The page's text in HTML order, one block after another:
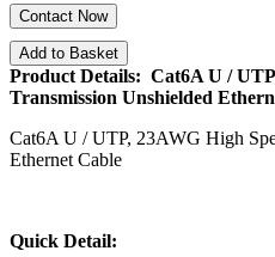
Contact Now
Add to Basket
Product Details: Cat6A U /
Transmission Unshielded
Cat6A U / UTP, 23AWG High
Ethernet Cable
Quick Detail: